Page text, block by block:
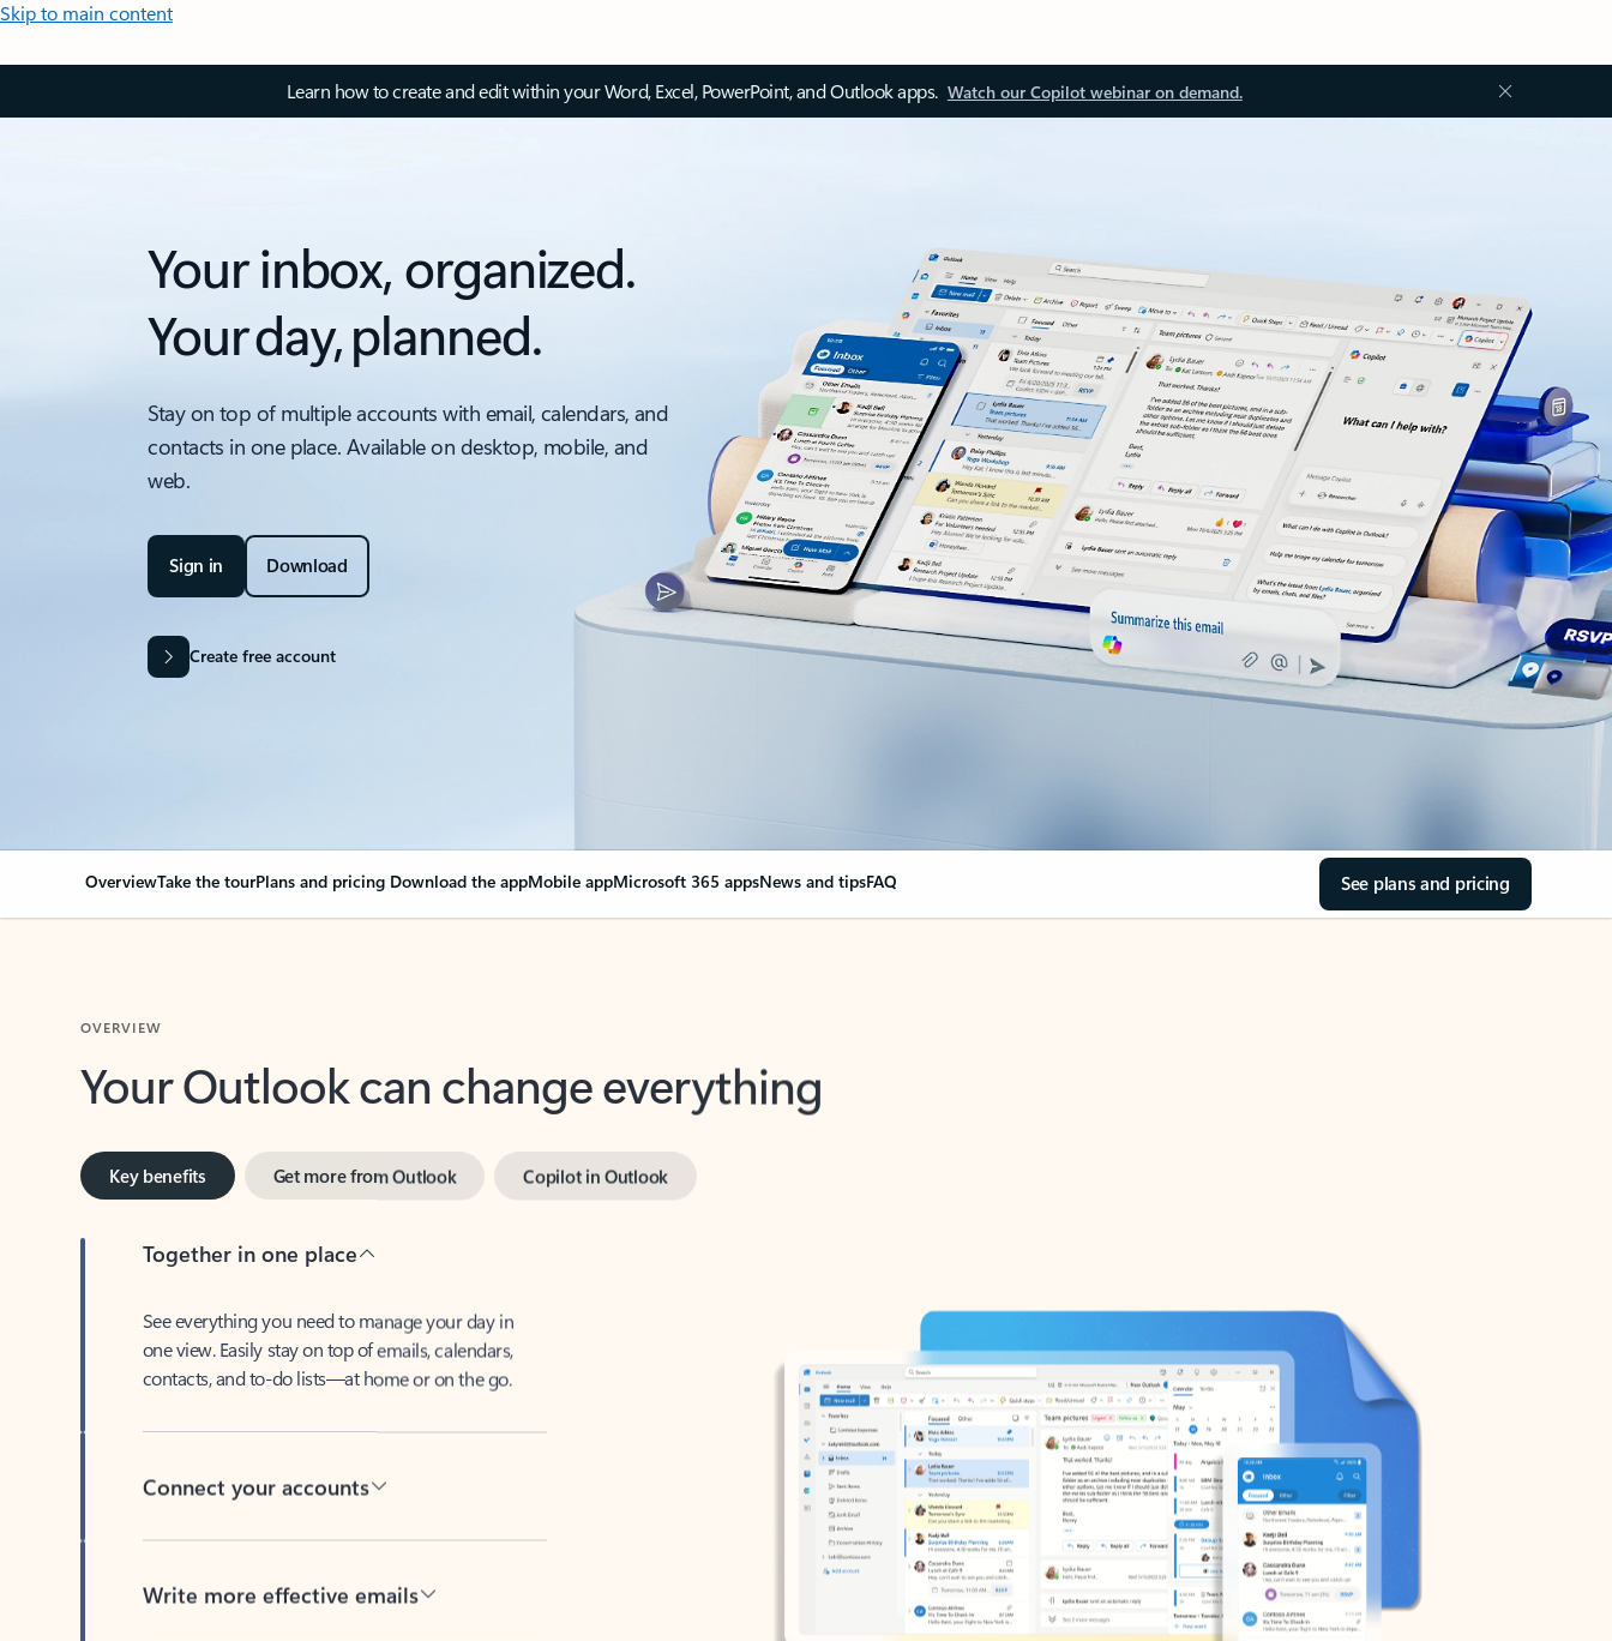
Skip to main content
Learn how to create and edit within your Word, Excel, PowerPoint, and Outlook apps. Watch our Copilot webinar on demand.
Your inbox, organized.
Your day, planned.
Stay on top of multiple accounts with email, calendars, and
contacts in one place. Available on desktop, mobile, and
web.
Sign in Download
Create free account
OverviewTake the tourPlans and pricing Download the appMobile appMicrosoft 365 appsNews and tipsFAQ See plans and pricing
Your Outlook can change everything
Key benefits Copilot in Outlook
Together in one place
one view. Easily stay on top of emails, calendars,
contacts, and to-do lists—at home or on the go.
Connect your accounts
Write more effective emails